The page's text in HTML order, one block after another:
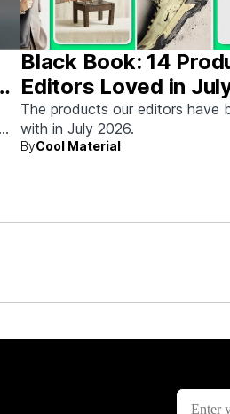
Black Book: 14
Editors Loved in
The products our editors have
with in July 2026.
ByCool Material